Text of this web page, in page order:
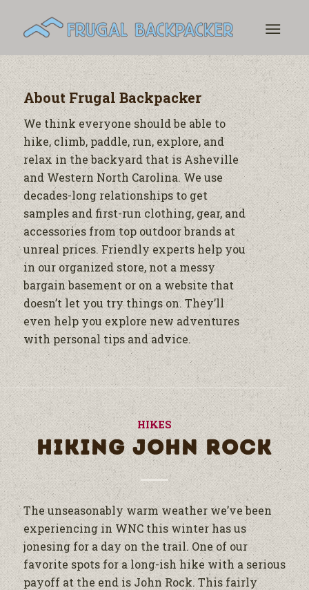
AboutFrugal Backpacker
We think everyone should be able to
hike, climb, paddle, run, explore, and
relax in the backyard that is Asheville
and Western North Carolina. We use
decades-long relationships to get
samples and first-run clothing, gear, and
accessories from top outdoor brands at
unreal prices. Friendly experts help you
in our organized store, not a messy
bargain basement or on a website that
doesn’t let you try things on. They’ll
even help you explore new adventures
with personal tips and advice.
HIKES
HIKING JOHN ROCK
The unseasonably warm weather we’ve been
experiencing in WNC this winter has us
jonesing for a day on the trail. One of our
favorite spots for a long-ish hike with a serious
payoff at the end is John Rock. This fairly